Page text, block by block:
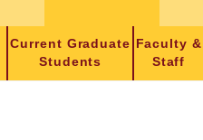
Current Graduate
Students
Faculty &
Staff